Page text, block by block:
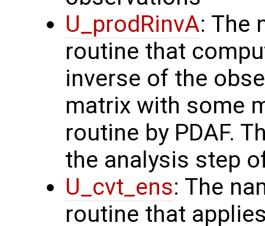
U_prodRinvA: The
routine that
inverse of the
matrix with some
routine by PDAF.
the analysis step
U_cvt_ens: The
routine that